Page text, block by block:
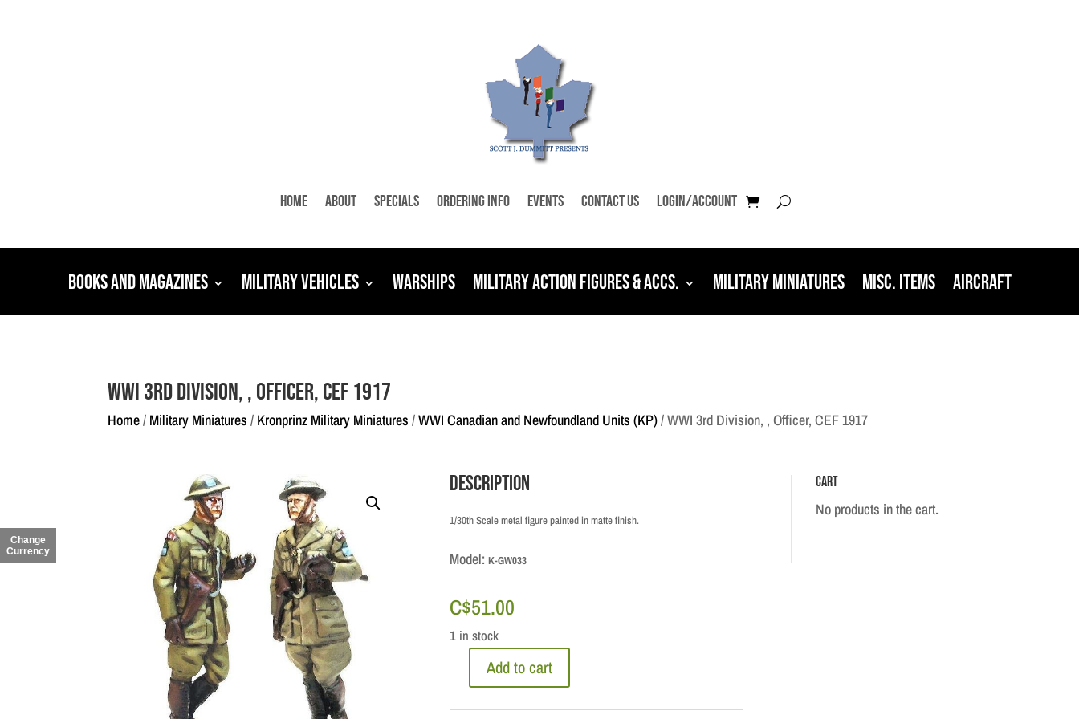
Home About Specials Ordering Info Events Contact Us Login/Account
Books and Magazines Military Vehicles Warships Military Action Figures & Accs. Military Miniatures Misc. Items Aircraft
WWI 3rd Division, , Officer, CEF 1917
Home/ Military Miniatures / Kronprinz Military Miniatures /WWI Canadian and Newfoundland Units (KP)/ WWI 3rd Division, , Officer, CEF 1917
Description
1/30th Scale metal figure painted in matte finish.
Model: K-GW033
C$51.00
1 in stock
Add to cart
Cart
No products in the cart.
Change
Currency